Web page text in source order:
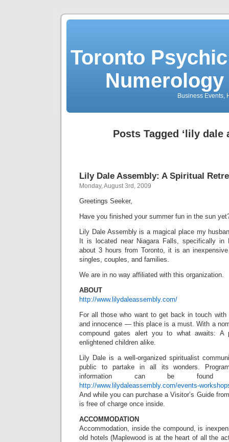
Toronto
Business Events,
Posts Tagged ‘lily dale
Lily Dale Assembly: A Spiritual
Monday, August 3rd, 2009
Greetings Seeker,
Have you finished your summer fun in the sun
Lily Dale Assembly is a magical place my
It is located near Niagara Falls, specifically in
about 3 hours from Toronto, it is an
singles, couples, and families.
We are in no way affiliated with this organization.
ABOUT
http://www.lilydaleassembly.com/
For all those who want to get back in touch with
and innocence — this place is a must. With a
compound gates alert you to what awaits: A
enlightened children alike.
Lily Dale is a well-organized spiritualist
public to partake in all its wonders.
information can be
http://www.lilydaleassembly.com/events-
And while you can purchase a Visitor’s Guide
is free of charge once inside.
ACCOMMODATION
Accommodation, inside the compound, is
old hotels (Maplewood is at the heart of all the